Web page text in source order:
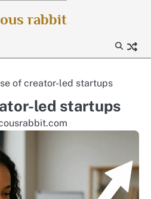
rabbit
of creator-led startups
led startups